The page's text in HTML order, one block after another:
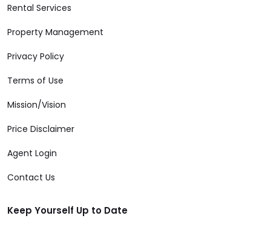
Rental Services
Property Management
Privacy Policy
Terms of Use
Mission/Vision
Price Disclaimer
Agent Login
Contact Us
Keep Yourself Up to Date